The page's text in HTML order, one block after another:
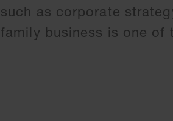
such as corporate
family business is one of